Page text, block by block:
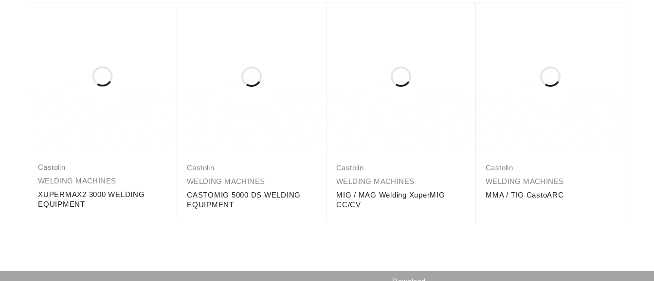
Castolin
WELDING MACHINES
XUPERMAX2 3000 WELDING
EQUIPMENT
Castolin
WELDING MACHINES
CASTOMIG 5000 DS WELDING
EQUIPMENT
Castolin
WELDING MACHINES
MIG / MAG Welding XuperMIG
CC/CV
Castolin
WELDING MACHINES
MMA / TIG CastoARC